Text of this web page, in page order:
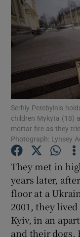
Serhiy Perebyinis
children Mykyta (18)
mortar fire as they
Photograph: Lynsey
They met in
years later,
floor at a
2001, they
Kyiv, in an
and their dogs,